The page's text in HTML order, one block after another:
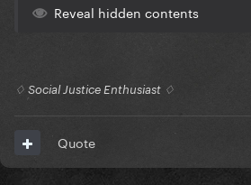
Reveal hidden contents
♢ Social Justice Enthusiast ♢
Quote